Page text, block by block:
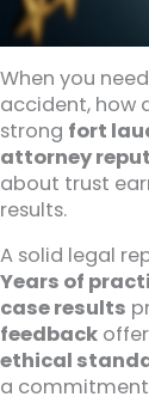
When you
accident, how
strong fort
attorney
about trust
results.
A solid legal
Years of
case results
feedback
ethical
a